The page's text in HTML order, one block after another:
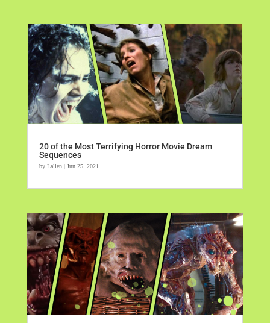
20 of the Most Terrifying Horror Movie Dream
Sequences
by Lallen| Jun 25, 2021